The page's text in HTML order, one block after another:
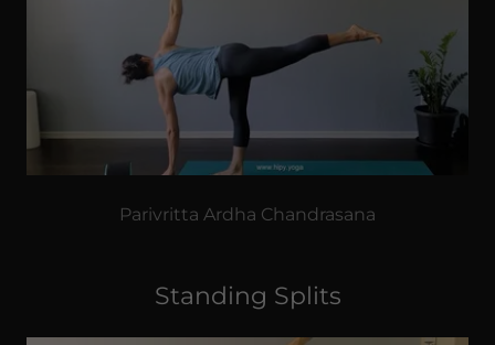
Parivritta Ardha Chandrasana
Standing Splits